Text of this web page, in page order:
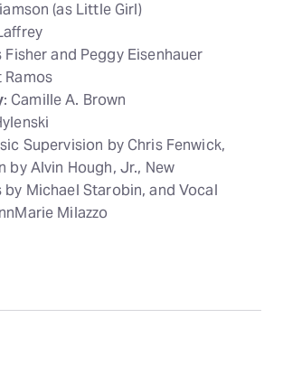
(as Little Girl)
Fisher and Peggy Eisenhauer
Ramos
: Camille A. Brown
Supervision by Chris Fenwick,
by Alvin Hough, Jr., New
Michael Starobin, and Vocal
Milazzo